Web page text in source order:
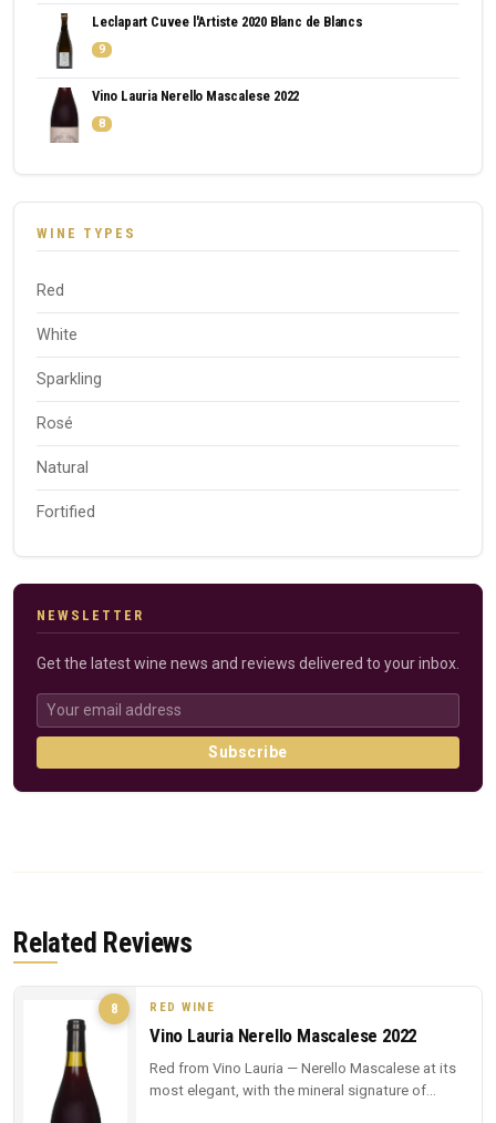
Leclapart Cuvee l'Artiste 2020 Blanc de Blancs
9
Vino Lauria Nerello Mascalese 2022
8
WINE TYPES
Red
White
Sparkling
Rosé
Natural
Fortified
NEWSLETTER
Get the latest wine news and reviews delivered to your inbox.
Subscribe
Related Reviews
8 RED WINE
Vino Lauria Nerello Mascalese 2022
Red from Vino Lauria — Nerello Mascalese at its
most elegant, with the mineral signature of